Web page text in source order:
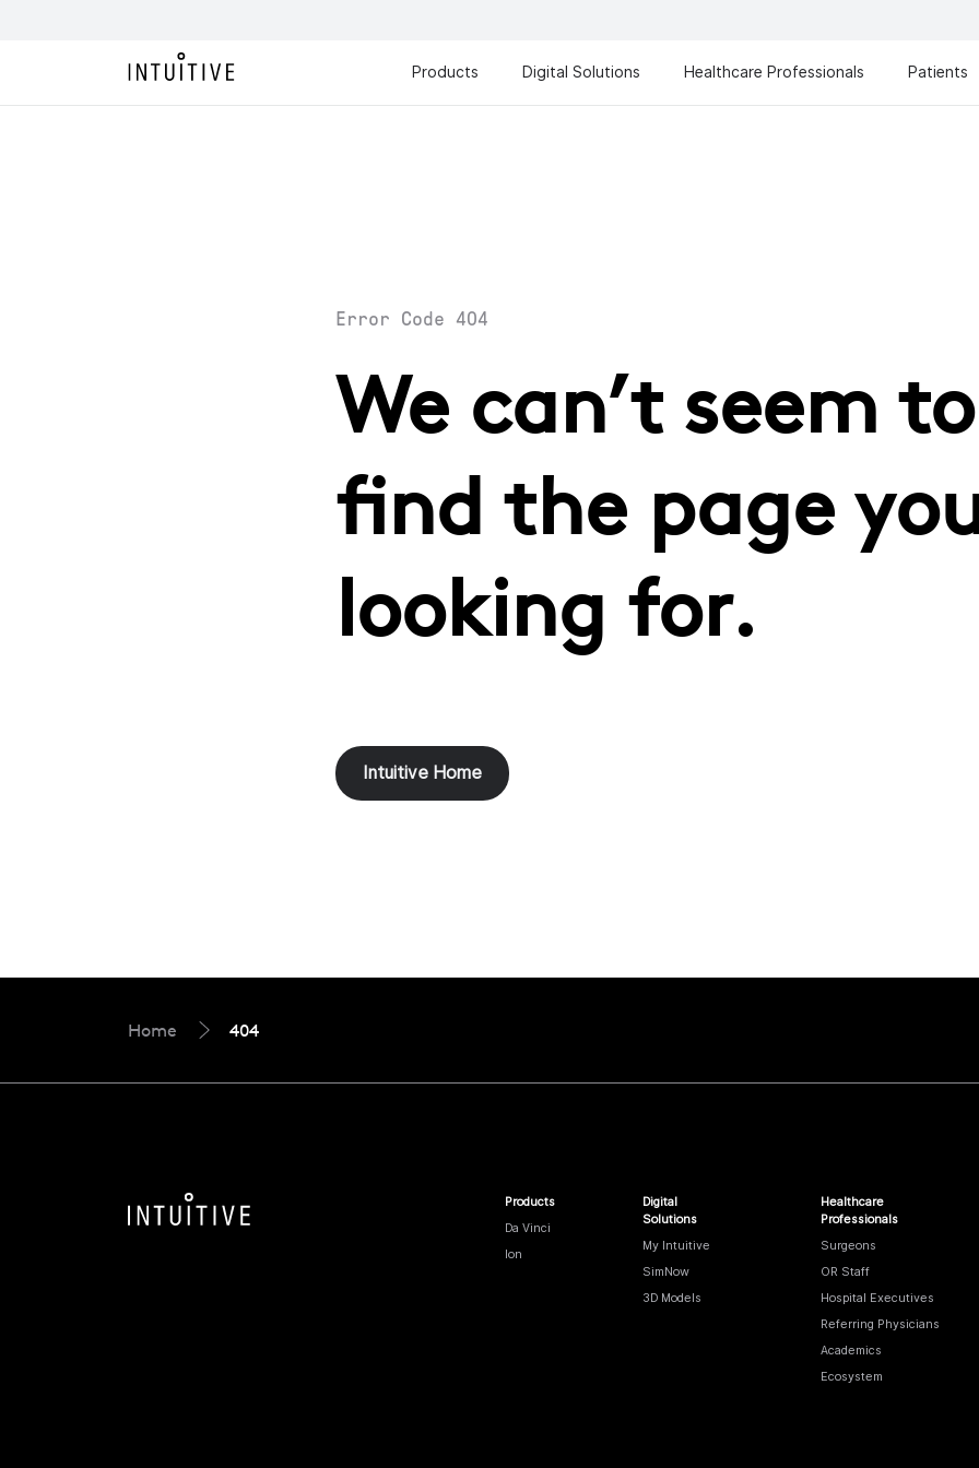
Products Digital Solutions Healthcare Professionals Patients
Error Code 404
We can’t seem to
find the page
looking for.
Intuitive Home
Home 404
Products
Da Vinci
Ion
Digital
Solutions
My Intuitive
SimNow
3D Models
Healthcare
Professionals
Surgeons
OR Staff
Hospital Executives
Referring Physicians
Academics
Ecosystem